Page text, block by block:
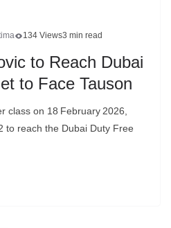
134 Views3 min read
to Reach Dubai
to Face Tauson
class on 18 February 2026,
to reach the Dubai Duty Free